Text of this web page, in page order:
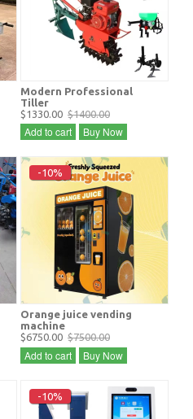
Modern Professional
Tiller
$1330.00 $1400.00
Add to cart Buy Now
-10%
Orange juice vending
machine
$6750.00 $7500.00
Add to cart Buy Now
-10%